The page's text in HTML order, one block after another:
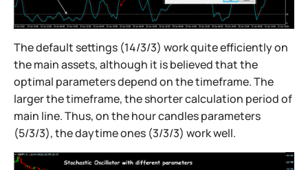
The default settings (14/3/3) work quite efficiently on
the main assets, although it is believed that the
optimal parameters depend on the timeframe. The
larger the timeframe, the shorter calculation period of
main line. Thus, on the hour candles parameters
(5/3/3), the daytime ones (3/3/3) work well.